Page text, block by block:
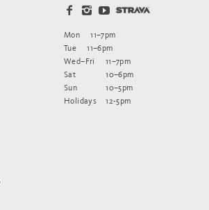
Mon
11–7pm
Tue
11–6pm
Wed–Fri
11–7pm
Sat
10–6pm
Sun
10–5pm
Holidays
12-5pm